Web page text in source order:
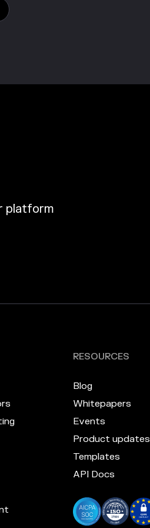
platform
RESOURCES
Blog
Whitepapers
Events
Product updates
Templates
API Docs